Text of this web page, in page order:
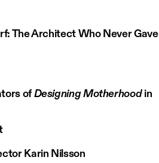
The Architect Who Never Gave
of Designing Motherhoodin
Karin Nilsson